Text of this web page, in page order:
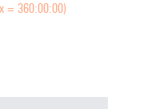
= 360:00:00)